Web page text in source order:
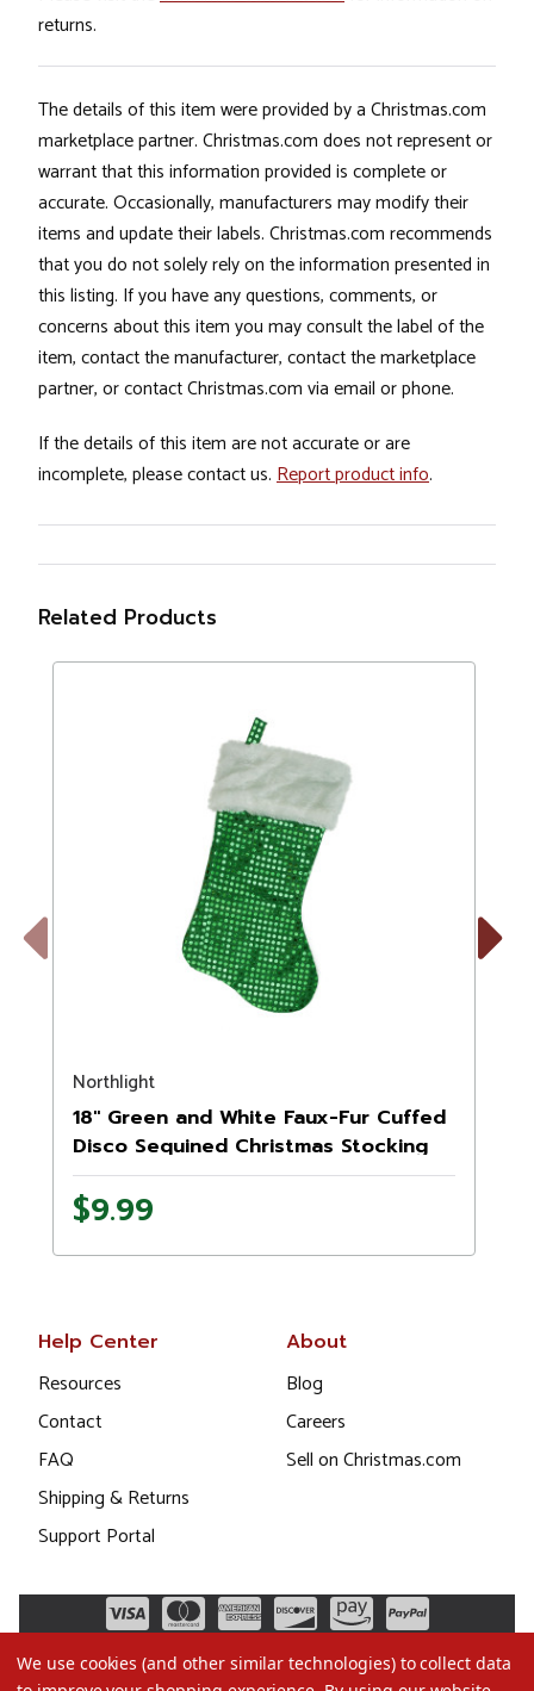
returns.
The details of this item were provided by a Christmas.com
marketplace partner. Christmas.com does not represent or
warrant that this information provided is complete or
accurate. Occasionally, manufacturers may modify their
items and update their labels. Christmas.com recommends
that you do not solely rely on the information presented in
this listing. If you have any questions, comments, or
concerns about this item you may consult the label of the
item, contact the manufacturer, contact the marketplace
partner, or contact Christmas.com via email or phone.
If the details of this item are not accurate or are
incomplete, please contact us. Report product info.
Related Products
Previous
Northlight
18" Green and White Faux-Fur Cuffed
Disco Sequined Christmas Stocking
$9.99
Next
Help Center
Resources
Contact
FAQ
Shipping & Returns
Support Portal
About
Blog
Careers
Sell on Christmas.com
We use cookies (and other similar technologies) to collect data